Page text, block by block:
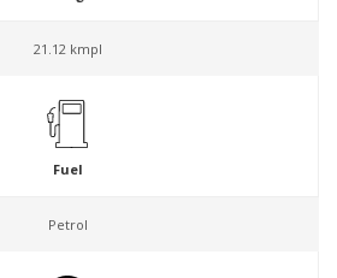
21.12 kmpl
Fuel
Petrol